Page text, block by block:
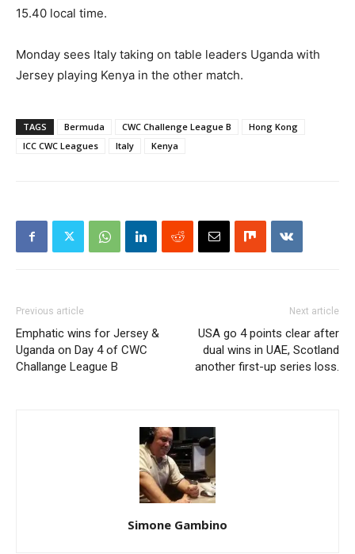
15.40 local time.
Monday sees Italy taking on table leaders Uganda with
Jersey playing Kenya in the other match.
TAGS Bermuda CWC Challenge League B
Hong Kong
ICC CWC Leagues
Italy Kenya
Previous article
Emphatic wins for Jersey &
Uganda on Day 4 of CWC
Challange League B
Next article
USA go 4 points clear after
dual wins in UAE, Scotland
another first-up series loss.
Simone Gambino